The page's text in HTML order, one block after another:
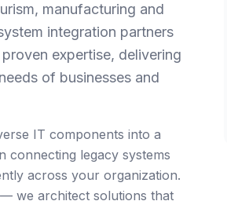
manufacturing and
integration partners
expertise, delivering
of businesses and
IT components into a
connecting legacy systems
across your organization.
we architect solutions that